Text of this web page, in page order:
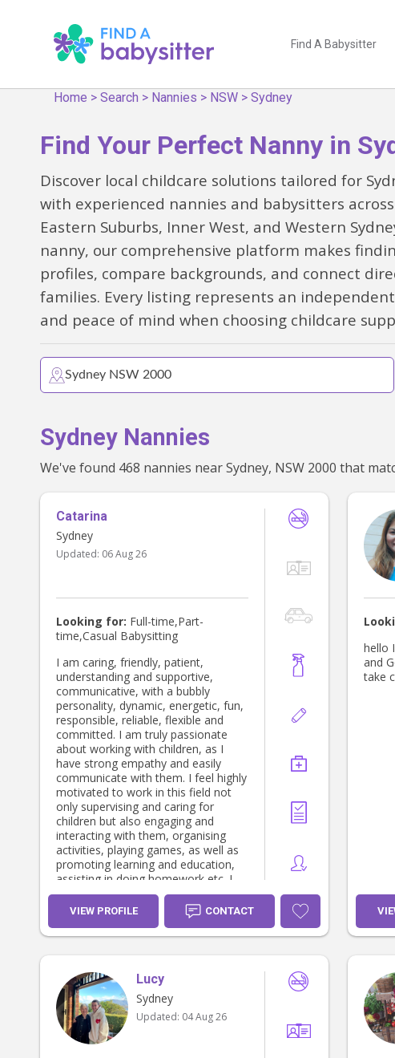
Find A Babysitter
Home >Search > Nannies > NSW >Sydney
Find Your Perfect Nanny in
Discover local childcare solutions tailored for
with experienced nannies and babysitters
Eastern Suburbs, Inner West, and Western
nanny, our comprehensive platform makes
profiles, compare backgrounds, and connect
families. Every listing represents an
and peace of mind when choosing childcare
Sydney Nannies
Catarina
Sydney
Updated: 06 Aug 26
Looking for: Full-time,Part-
time,Casual Babysitting
I am caring, friendly, patient,
understanding and supportive,
communicative, with a bubbly
personality, dynamic, energetic, fun,
responsible, reliable, flexible and
committed. I am truly passionate
about working with children, as I
have strong empathy and easily
communicate with them. I feel highly
motivated to work in this field not
only supervising and caring for
children but also engaging and
interacting with them, organising
activities, playing games, as well as
promoting learning and education,
assisting in doing homework,etc. I
am happy to assist in light
household duties. I have already had
the pleasure of working as a nanny,
a childcare educator,an educational
aide in private homes,
kindergartens/pre-schools,schools
and institutions for 25 years, so I
feel very comfortable around
children. I can provide references
VIEW PROFILE CONTACT
hello
and
take
Lucy
Sydney
Updated: 04 Aug 26